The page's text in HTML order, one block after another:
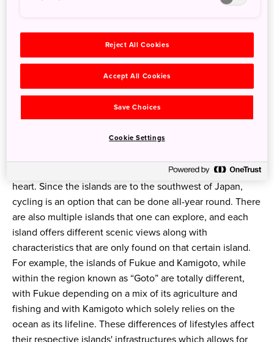
experiences in the region?
is always a source for not only fun but to also calm the
heart. Since the islands are to the southwest of Japan,
cycling is an option that can be done all-year round. There
are also multiple islands that one can explore, and each
island offers different scenic views along with
characteristics that are only found on that certain island.
For example, the islands of Fukue and Kamigoto, while
within the region known as “Goto” are totally different,
with Fukue depending on a mix of its agriculture and
fishing and with Kamigoto which solely relies on the
ocean as its lifeline. These differences of lifestyles affect
their respective islands' infrastructures which allows for
Reject All Cookies
Accept All Cookies
Save Choices
Cookie Settings